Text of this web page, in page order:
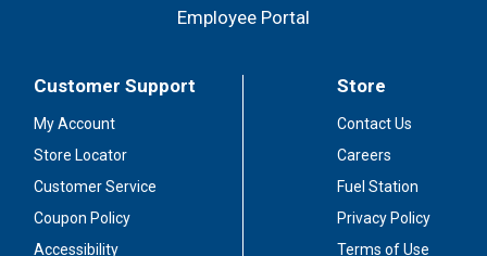
Employee Portal
Customer Support
My Account
Store Locator
Customer Service
Coupon Policy
Accessibility
Store
Contact Us
Careers
Fuel Station
Privacy Policy
Terms of Use